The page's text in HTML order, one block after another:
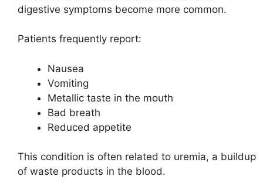
digestive symptoms become more common.
Patients frequently report:
Nausea
Vomiting
Metallic taste in the mouth
Bad breath
Reduced appetite
This condition is often related to uremia, a buildup
of waste products in the blood.